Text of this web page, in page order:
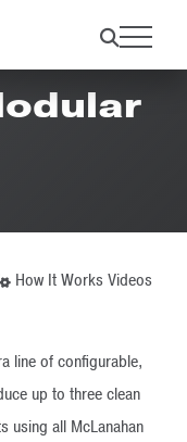
How It Works Videos
line of configurable,
up to three clean
using all McLanahan